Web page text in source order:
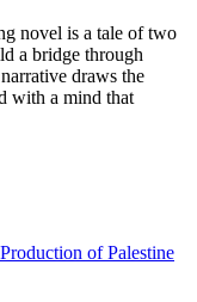
novel is a tale of two
a bridge through
draws the
with a mind that